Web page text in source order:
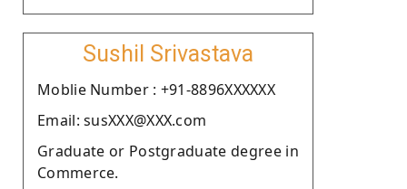
Sushil Srivastava
Moblie Number : +91-8896XXXXXX
Email: susXXX@XXX.com
Graduate or Postgraduate degree in
Commerce.